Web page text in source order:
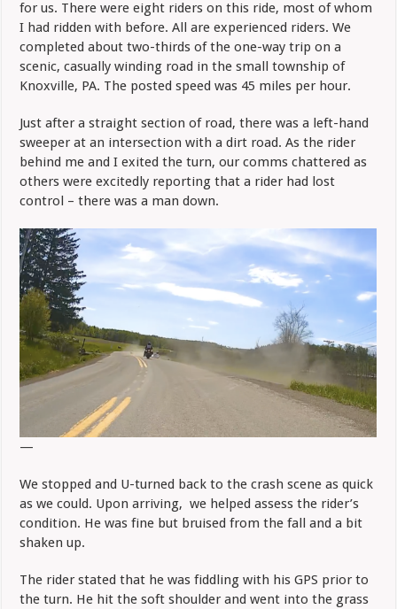
for us. There were eight riders on this ride, most of whom
I had ridden with before. All are experienced riders. We
completed about two-thirds of the one-way trip on a
scenic, casually winding road in the small township of
Knoxville, PA. The posted speed was 45 miles per hour.
Just after a straight section of road, there was a left-hand
sweeper at an intersection with a dirt road. As the rider
behind me and I exited the turn, our comms chattered as
others were excitedly reporting that a rider had lost
control – there was a man down.
—
We stopped and U-turned back to the crash scene as quick
as we could. Upon arriving, we helped assess the rider’s
condition. He was fine but bruised from the fall and a bit
shaken up.
The rider stated that he was fiddling with his GPS prior to
the turn. He hit the soft shoulder and went into the grass